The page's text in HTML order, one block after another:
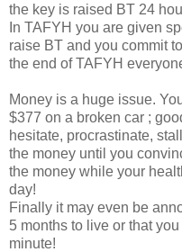
the key is raised BT 24
In TAFYH you are given
raise BT and you commit
the end of TAFYH
Money is a huge issue.
$377 on a broken car ;
hesitate, procrastinate,
the money until you
the money while your
day!
Finally it may even be
5 months to live or that
minute!